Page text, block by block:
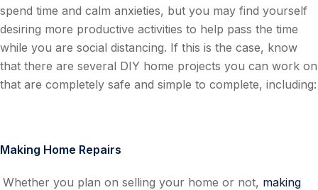
spend time and calm anxieties, but you may find yourself
desiring more productive activities to help pass the time
while you are social distancing. If this is the case, know
that there are several DIY home projects you can work on
that are completely safe and simple to complete, including:
Making Home Repairs
Whether you plan on selling your home or not, making